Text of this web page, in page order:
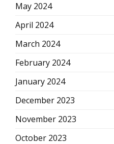
May 2024
April 2024
March 2024
February 2024
January 2024
December 2023
November 2023
October 2023